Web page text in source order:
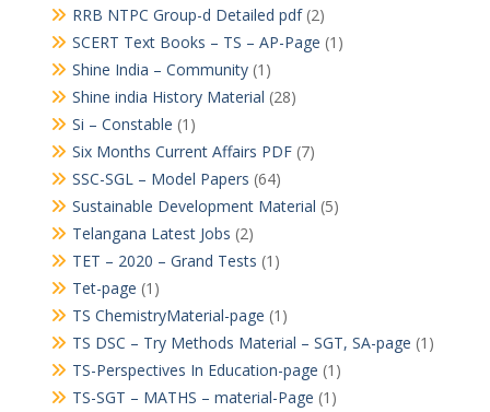
RRB NTPC Group-d Detailed pdf(2)
SCERT Text Books – TS – AP-Page (1)
Shine India – Community(1)
Shine india History Material (28)
Si – Constable (1)
Six Months Current Affairs PDF(7)
SSC-SGL – Model Papers (64)
Sustainable Development Material (5)
Telangana Latest Jobs (2)
TET – 2020 – Grand Tests (1)
Tet-page (1)
TS ChemistryMaterial-page (1)
TS DSC – Try Methods Material – SGT, SA-page (1)
TS-Perspectives In Education-page (1)
TS-SGT – MATHS – material-Page (1)